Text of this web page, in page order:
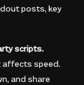
posts, key
scripts.
affects speed.
and share